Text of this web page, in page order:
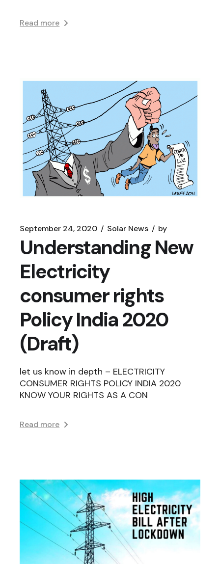
Read more
September 24, 2020 Solar News by
Understanding New
Electricity
consumer rights
Policy India 2020
(Draft)
let us know in depth – ELECTRICITY
CONSUMER RIGHTS POLICY INDIA 2020
KNOW YOUR RIGHTS AS A CON
Read more